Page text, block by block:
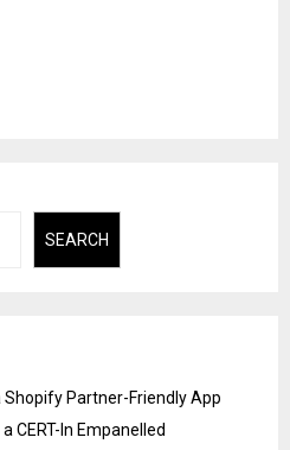
SEARCH
Shopify Partner-Friendly App
CERT-In Empanelled